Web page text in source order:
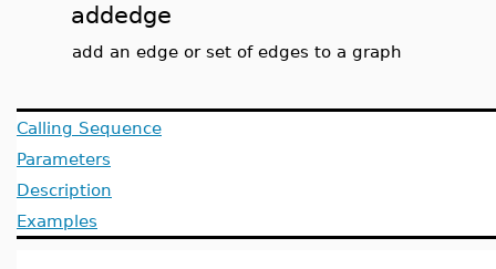
addedge
add an edge or set of edges to a graph
Calling Sequence
Parameters
Description
Examples